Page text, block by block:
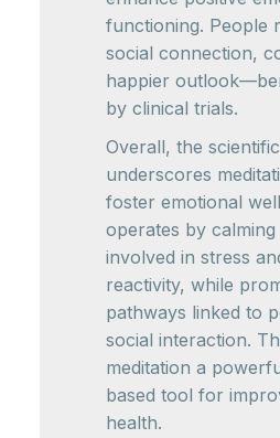
functioning. People
social connection,
happier
by clinical trials.
Overall, the
underscores
foster emotional
operates by
involved in stress
reactivity, while
pathways linked to
social interaction.
meditation a
based tool for
health.